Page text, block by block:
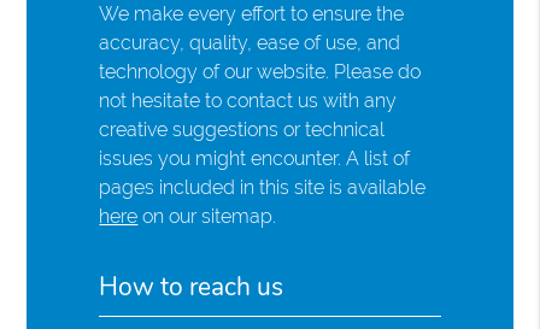
We make every effort to ensure the
accuracy, quality, ease of use, and
technology of our website. Please do
not hesitate to contact us with any
creative suggestions or technical
issues you might encounter. A list of
pages included in this site is available
here on our sitemap.
How to reach us